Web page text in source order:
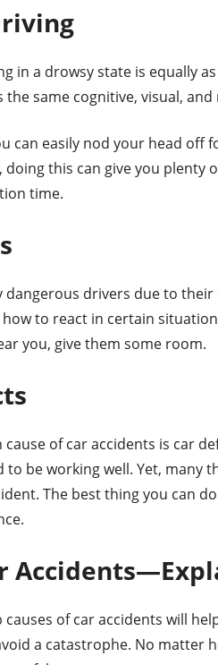
in a drowsy state is equally
same cognitive, visual,
can easily nod your head off
this can give you plenty
time.
dangerous drivers due to
to react in certain
you, give them some room.
of car accidents is car
to be working well. Yet, many
The best thing you can
of car accidents will
a catastrophe. No matter